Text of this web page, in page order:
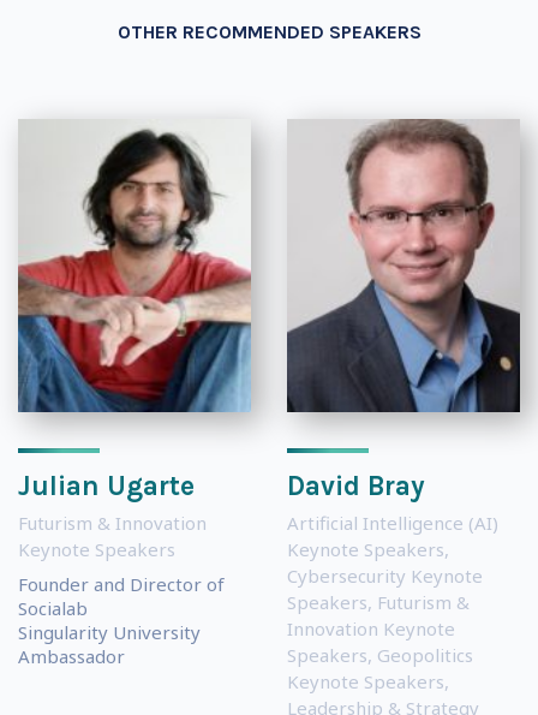
OTHER RECOMMENDED SPEAKERS
Julian Ugarte
Futurism & Innovation
Keynote Speakers
Founder and Director of
Socialab
Singularity University
Ambassador
David Bray
Artificial Intelligence (AI)
Keynote Speakers,
Cybersecurity Keynote
Speakers, Futurism &
Innovation Keynote
Speakers, Geopolitics
Keynote Speakers,
Leadership & Strategy